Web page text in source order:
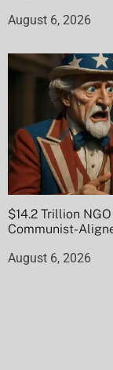
August 6, 2026
$14.2 Trillion
Communist-
August 6, 2026